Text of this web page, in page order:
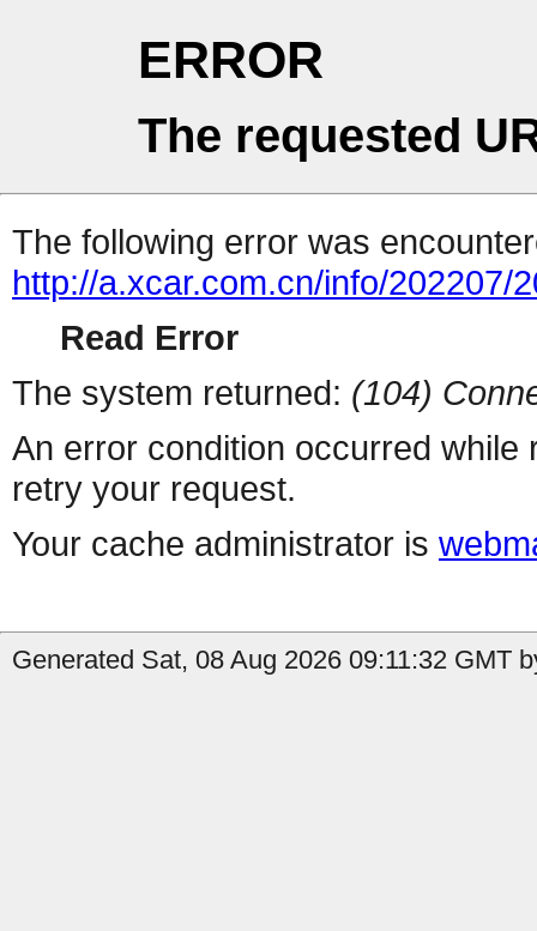
ERROR
The requested
The following error was
http://a.xcar.com.cn/info/202207/
Read Error
The system returned: (104)
An error condition occurred
retry your request.
Your cache administrator is
Generated Sat, 08 Aug 2026 09:11:32 GMT